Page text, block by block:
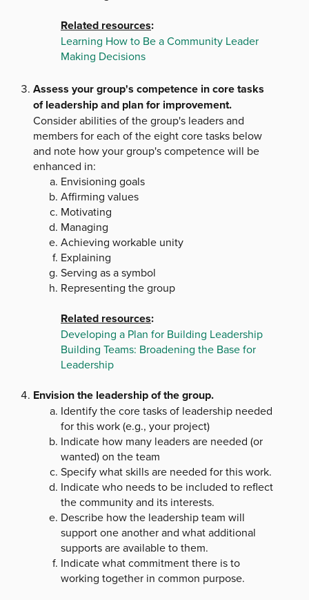
Related resources:
Learning How to Be a Community Leader
Making Decisions
Assess your group's competence in core tasks
of leadership and plan for improvement.
Consider abilities of the group's leaders and
members for each of the eight core tasks below
and note how your group's competence will be
enhanced in:
Envisioning goals
Affirming values
Motivating
Managing
Achieving workable unity
Explaining
Serving as a symbol
Representing the group
Related resources:
Developing a Plan for Building Leadership
Building Teams: Broadening the Base for
Leadership
Envision the leadership of the group.
Identify the core tasks of leadership needed
for this work (e.g., your project)
Indicate how many leaders are needed (or
wanted) on the team
Specify what skills are needed for this work.
Indicate who needs to be included to reflect
the community and its interests.
Describe how the leadership team will
support one another and what additional
supports are available to them.
Indicate what commitment there is to
working together in common purpose.